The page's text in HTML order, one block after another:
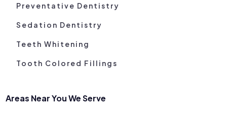
Preventative Dentistry
Sedation Dentistry
Teeth Whitening
Tooth Colored Fillings
Areas Near You We Serve